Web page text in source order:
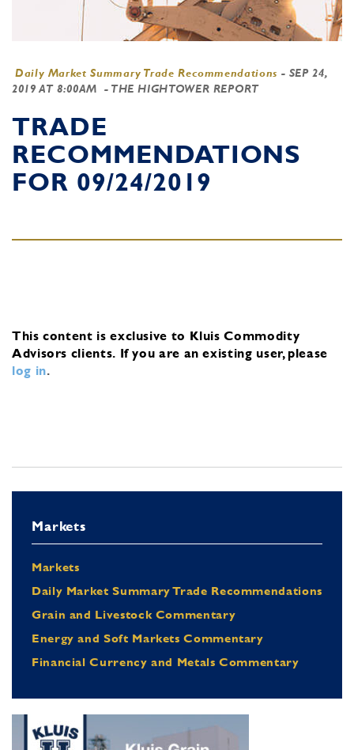
Daily Market Summary Trade Recommendations - SEP 24,
2019 AT 8:00AM
- THE HIGHTOWER REPORT
TRADE
RECOMMENDATIONS
FOR 09/24/2019
This content is exclusive to Kluis Commodity
Advisors clients. If you are an existing user, please
log in.
Markets
Markets
Daily Market Summary Trade Recommendations
Grain and Livestock Commentary
Energy and Soft Markets Commentary
Financial Currency and Metals Commentary